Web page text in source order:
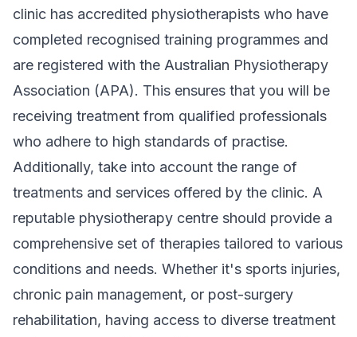
clinic has accredited physiotherapists who have
completed recognised training programmes and
are registered with the Australian Physiotherapy
Association (APA). This ensures that you will be
receiving treatment from qualified professionals
who adhere to high standards of practise.
Additionally, take into account the range of
treatments and services offered by the clinic. A
reputable physiotherapy centre should provide a
comprehensive set of therapies tailored to various
conditions and needs. Whether it's sports injuries,
chronic pain management, or post-surgery
rehabilitation, having access to diverse treatment